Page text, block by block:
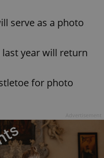
serve as a photo
year will return
for photo